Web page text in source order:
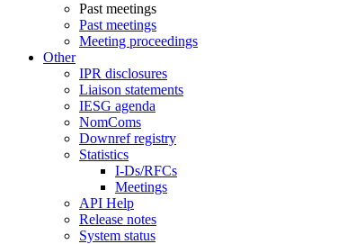
Past meetings
Past meetings
Meeting proceedings
Other
IPR disclosures
Liaison statements
IESG agenda
NomComs
Downref registry
Statistics
I-Ds/RFCs
Meetings
API Help
Release notes
System status